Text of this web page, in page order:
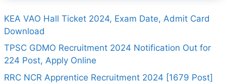
KEA VAO Hall Ticket 2024, Exam Date, Admit Card
Download
TPSC GDMO Recruitment 2024 Notification Out for
224 Post, Apply Online
RRC NCR Apprentice Recruitment 2024 [1679 Post]